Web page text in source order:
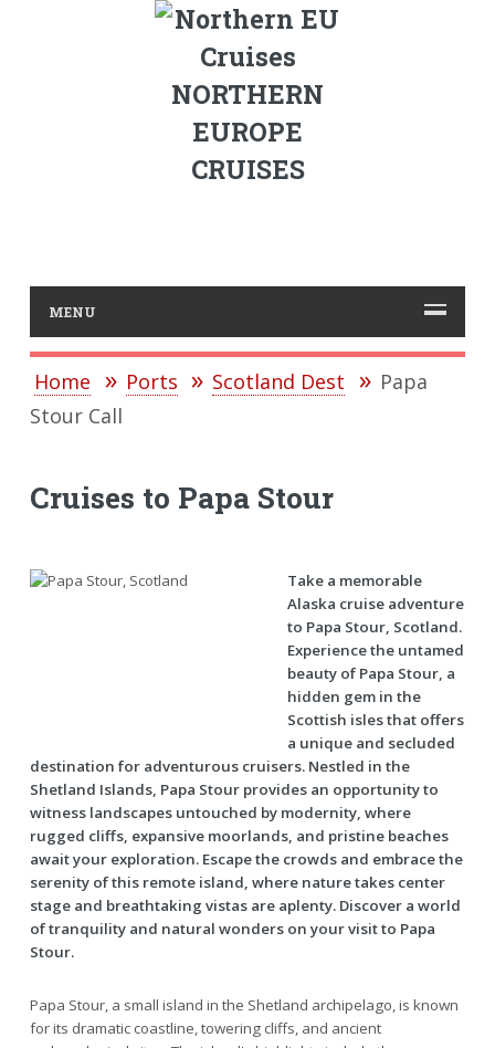
NORTHERN
EUROPE
CRUISES
MENU
Home Ports Scotland Dest
Papa
Stour Call
Cruises to Papa Stour
Take a memorable
Alaska cruise adventure
to Papa Stour, Scotland.
Experience the untamed
beauty of Papa Stour, a
hidden gem in the
Scottish isles that offers
a unique and secluded
destination for adventurous cruisers. Nestled in the
Shetland Islands, Papa Stour provides an opportunity to
witness landscapes untouched by modernity, where
rugged cliffs, expansive moorlands, and pristine beaches
await your exploration. Escape the crowds and embrace the
serenity of this remote island, where nature takes center
stage and breathtaking vistas are aplenty. Discover a world
of tranquility and natural wonders on your visit to Papa
Stour.
Papa Stour, a small island in the Shetland archipelago, is known
for its dramatic coastline, towering cliffs, and ancient